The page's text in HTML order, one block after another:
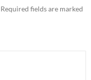
Required fields are marked